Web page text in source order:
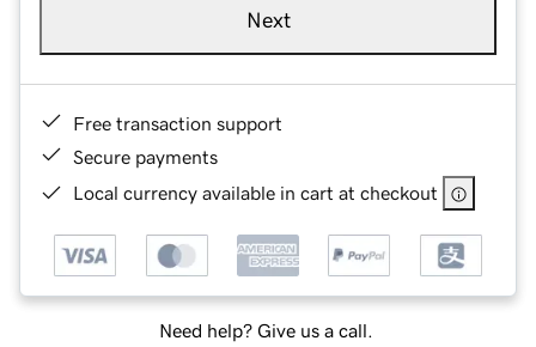
Next
Free transaction support
Secure payments
Local currency available in cart at checkout
Need help? Give us a call.